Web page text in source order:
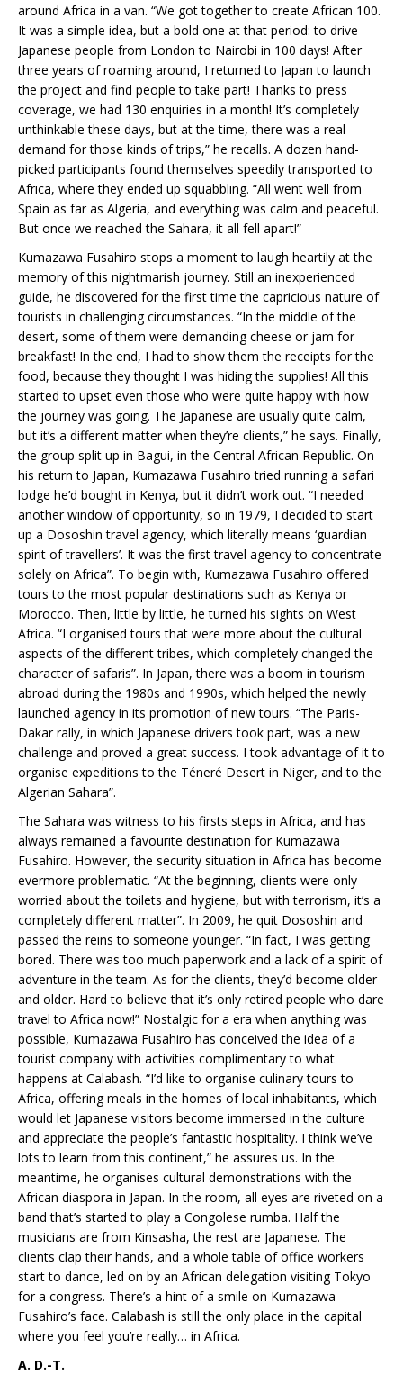
around Africa in a van. “We got together to create African 100.
It was a simple idea, but a bold one at that period: to drive
Japanese people from London to Nairobi in 100 days! After
three years of roaming around, I returned to Japan to launch
the project and find people to take part! Thanks to press
coverage, we had 130 enquiries in a month! It’s completely
unthinkable these days, but at the time, there was a real
demand for those kinds of trips,” he recalls. A dozen hand-
picked participants found themselves speedily transported to
Africa, where they ended up squabbling. “All went well from
Spain as far as Algeria, and everything was calm and peaceful.
But once we reached the Sahara, it all fell apart!”
Kumazawa Fusahiro stops a moment to laugh heartily at the
memory of this nightmarish journey. Still an inexperienced
guide, he discovered for the first time the capricious nature of
tourists in challenging circumstances. “In the middle of the
desert, some of them were demanding cheese or jam for
breakfast! In the end, I had to show them the receipts for the
food, because they thought I was hiding the supplies! All this
started to upset even those who were quite happy with how
the journey was going. The Japanese are usually quite calm,
but it’s a different matter when they’re clients,” he says. Finally,
the group split up in Bagui, in the Central African Republic. On
his return to Japan, Kumazawa Fusahiro tried running a safari
lodge he’d bought in Kenya, but it didn’t work out. “I needed
another window of opportunity, so in 1979, I decided to start
up a Dososhin travel agency, which literally means ‘guardian
spirit of travellers’. It was the first travel agency to concentrate
solely on Africa”. To begin with, Kumazawa Fusahiro offered
tours to the most popular destinations such as Kenya or
Morocco. Then, little by little, he turned his sights on West
Africa. “I organised tours that were more about the cultural
aspects of the different tribes, which completely changed the
character of safaris”. In Japan, there was a boom in tourism
abroad during the 1980s and 1990s, which helped the newly
launched agency in its promotion of new tours. “The Paris-
Dakar rally, in which Japanese drivers took part, was a new
challenge and proved a great success. I took advantage of it to
organise expeditions to the Téneré Desert in Niger, and to the
Algerian Sahara”.
The Sahara was witness to his firsts steps in Africa, and has
always remained a favourite destination for Kumazawa
Fusahiro. However, the security situation in Africa has become
evermore problematic. “At the beginning, clients were only
worried about the toilets and hygiene, but with terrorism, it’s a
completely different matter”. In 2009, he quit Dososhin and
passed the reins to someone younger. “In fact, I was getting
bored. There was too much paperwork and a lack of a spirit of
adventure in the team. As for the clients, they’d become older
and older. Hard to believe that it’s only retired people who dare
travel to Africa now!” Nostalgic for a era when anything was
possible, Kumazawa Fusahiro has conceived the idea of a
tourist company with activities complimentary to what
happens at Calabash. “I’d like to organise culinary tours to
Africa, offering meals in the homes of local inhabitants, which
would let Japanese visitors become immersed in the culture
and appreciate the people’s fantastic hospitality. I think we’ve
lots to learn from this continent,” he assures us. In the
meantime, he organises cultural demonstrations with the
African diaspora in Japan. In the room, all eyes are riveted on a
band that’s started to play a Congolese rumba. Half the
musicians are from Kinsasha, the rest are Japanese. The
clients clap their hands, and a whole table of office workers
start to dance, led on by an African delegation visiting Tokyo
for a congress. There’s a hint of a smile on Kumazawa
Fusahiro’s face. Calabash is still the only place in the capital
where you feel you’re really… in Africa.
A. D.-T.